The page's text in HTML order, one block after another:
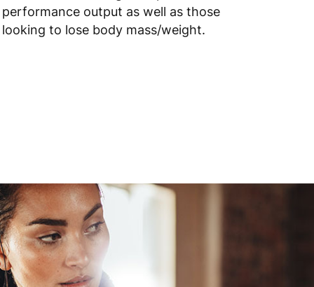
to 10 working days €15.99
performance output as well as those
looking to lose body mass/weight.